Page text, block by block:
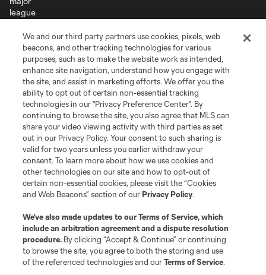
Terms of Service
Privacy Policy
Do Not Sell or Share My Personal Information
Cookies Settings
©2026 MLS. The Major League Soccer and MLS name and shield are
registered trademarks of Major League Soccer, L.L.C. (“MLS”). The names
and logos of MLS teams are registered and/or common law trademarks of
MLS or are used with the permission of their owners. Any unauthorized use
is forbidden.
We and our third party partners use cookies, pixels, web
beacons, and other tracking technologies for various
purposes, such as to make the website work as intended,
enhance site navigation, understand how you engage with
the site, and assist in marketing efforts. We offer you the
ability to opt out of certain non-essential tracking
technologies in our "Privacy Preference Center". By
continuing to browse the site, you also agree that MLS can
share your video viewing activity with third parties as set
out in our Privacy Policy. Your consent to such sharing is
valid for two years unless you earlier withdraw your
consent. To learn more about how we use cookies and
other technologies on our site and how to opt-out of
certain non-essential cookies, please visit the “Cookies
and Web Beacons” section of ourPrivacy Policy.
We’ve also made updates to ourTerms of Service, which
include an arbitration agreement and a dispute resolution
procedure. By clicking “Accept & Continue” or continuing
to browse the site, you agree to both the storing and use
of the referenced technologies and ourTerms of Service.